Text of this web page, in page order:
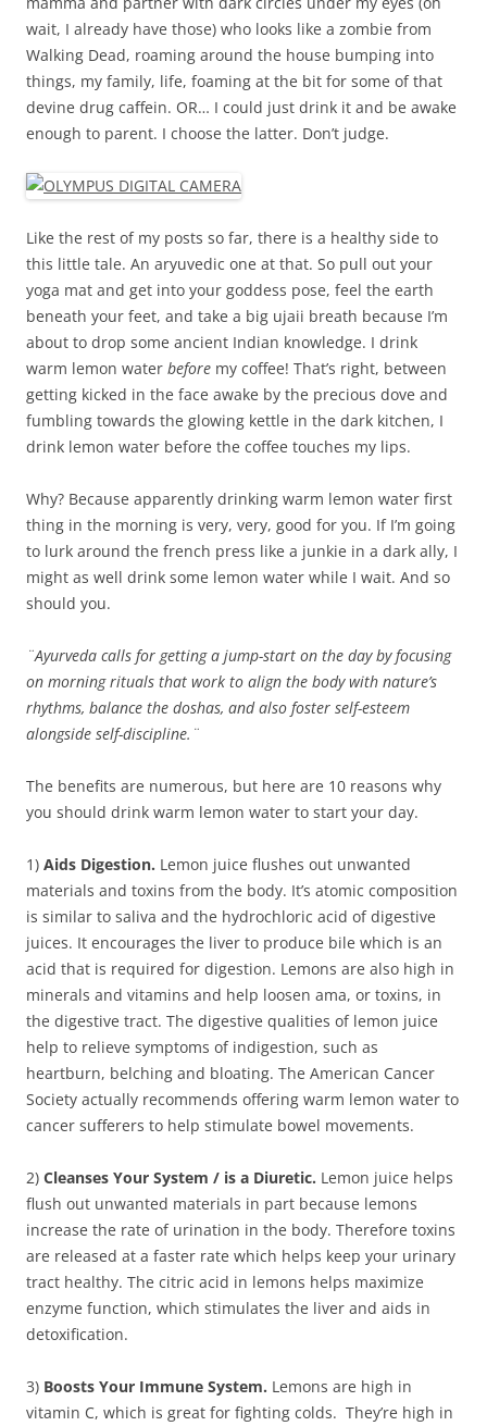
wait, I already have those) who looks like a zombie from
Walking Dead, roaming around the house bumping into
things, my family, life, foaming at the bit for some of that
devine drug caffein. OR… I could just drink it and be awake
enough to parent. I choose the latter. Don’t judge.
Like the rest of my posts so far, there is a healthy side to
this little tale. An aryuvedic one at that. So pull out your
yoga mat and get into your goddess pose, feel the earth
beneath your feet, and take a big ujaii breath because I’m
about to drop some ancient Indian knowledge. I drink
warm lemon water before my coffee! That’s right, between
getting kicked in the face awake by the precious dove and
fumbling towards the glowing kettle in the dark kitchen, I
drink lemon water before the coffee touches my lips.
Why? Because apparently drinking warm lemon water first
thing in the morning is very, very, good for you. If I’m going
to lurk around the french press like a junkie in a dark ally, I
might as well drink some lemon water while I wait. And so
should you.
¨Ayurveda calls for getting a jump-start on the day by focusing
on morning rituals that work to align the body with nature’s
rhythms, balance the doshas, and also foster self-esteem
alongside self-discipline.¨
The benefits are numerous, but here are 10 reasons why
you should drink warm lemon water to start your day.
1) Aids Digestion. Lemon juice flushes out unwanted
materials and toxins from the body. It’s atomic composition
is similar to saliva and the hydrochloric acid of digestive
juices. It encourages the liver to produce bile which is an
acid that is required for digestion. Lemons are also high in
minerals and vitamins and help loosen ama, or toxins, in
the digestive tract. The digestive qualities of lemon juice
help to relieve symptoms of indigestion, such as
heartburn, belching and bloating. The American Cancer
Society actually recommends offering warm lemon water to
cancer sufferers to help stimulate bowel movements.
2) Cleanses Your System / is a Diuretic. Lemon juice helps
flush out unwanted materials in part because lemons
increase the rate of urination in the body. Therefore toxins
are released at a faster rate which helps keep your urinary
tract healthy. The citric acid in lemons helps maximize
enzyme function, which stimulates the liver and aids in
detoxification.
3) Boosts Your Immune System. Lemons are high in
vitamin C, which is great for fighting colds. They’re high in